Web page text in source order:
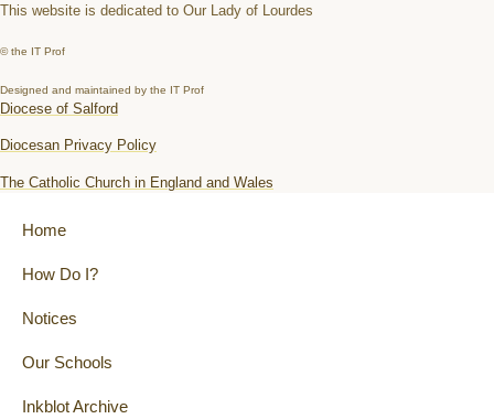
This website is dedicated to Our Lady of Lourdes
© the IT Prof
Designed and maintained by the IT Prof
Diocese of Salford
Diocesan Privacy Policy
The Catholic Church in England and Wales
Home
How Do I?
Notices
Our Schools
Inkblot Archive